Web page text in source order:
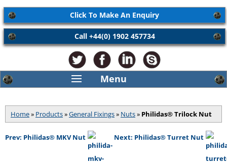
Click To Make An Enquiry
Call +44(0) 1902 457734
Home» Products»General Fixings» Nuts» Philidas® Trilock Nut
Next: Philidas® Turret Nut
Prev: Philidas® MKV Nut